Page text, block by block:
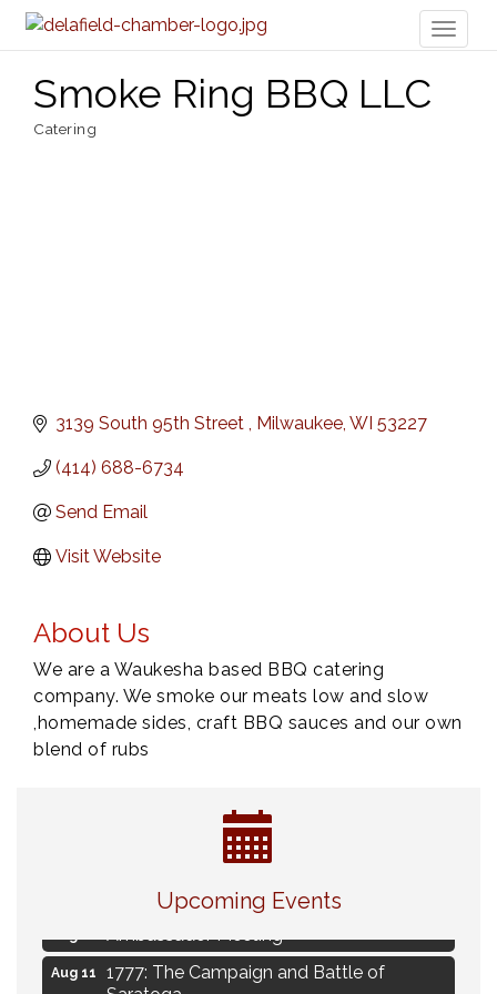
Smoke Ring BBQ LLC
Categories
Catering
3139 South 95th Street Milwaukee WI 53227
(414) 688-6734
Send Email
Visit Website
About Us
We are a Waukesha based BBQ catering
company. We smoke our meats low and slow
,homemade sides, craft BBQ sauces and our own
blend of rubs
Upcoming Events
Alignment
Aug 11
1777: The Campaign and Battle of